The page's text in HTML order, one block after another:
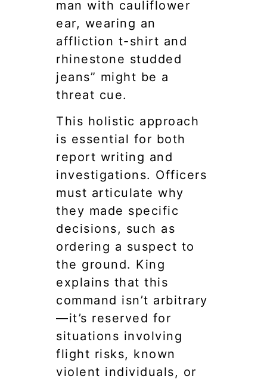
man with cauliflower
ear, wearing an
affliction t-shirt and
rhinestone studded
jeans” might be a
threat cue.
This holistic approach
is essential for both
report writing and
investigations. Officers
must articulate why
they made specific
decisions, such as
ordering a suspect to
the ground. King
explains that this
command isn’t arbitrary
—it’s reserved for
situations involving
flight risks, known
violent individuals, or